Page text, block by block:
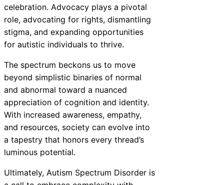
celebration. Advocacy plays a pivotal
role, advocating for rights, dismantling
stigma, and expanding opportunities
for autistic individuals to thrive.
The spectrum beckons us to move
beyond simplistic binaries of normal
and abnormal toward a nuanced
appreciation of cognition and identity.
With increased awareness, empathy,
and resources, society can evolve into
a tapestry that honors every thread’s
luminous potential.
Ultimately, Autism Spectrum Disorder is